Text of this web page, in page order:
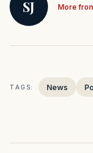
SJ More
TAGS: News